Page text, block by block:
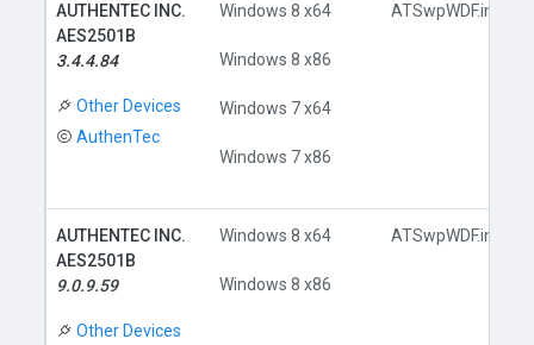
AUTHENTEC INC.
AES2501B
3.4.4.84
Other Devices
AuthenTec
Windows 8 x64
Windows 8 x86
Windows 7 x64
Windows 7 x86
ATSwpWDF.inf
AUTHENTEC INC.
AES2501B
9.0.9.59
Other Devices
Windows 8 x64
Windows 8 x86
ATSwpWDF.inf